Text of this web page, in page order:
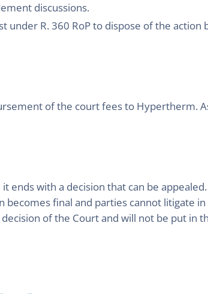
discussions.
R. 360 RoP to dispose of the
of the court fees to Hypertherm.
ends with a decision that can be
becomes final and parties cannot litigate
of the Court and will not be put in